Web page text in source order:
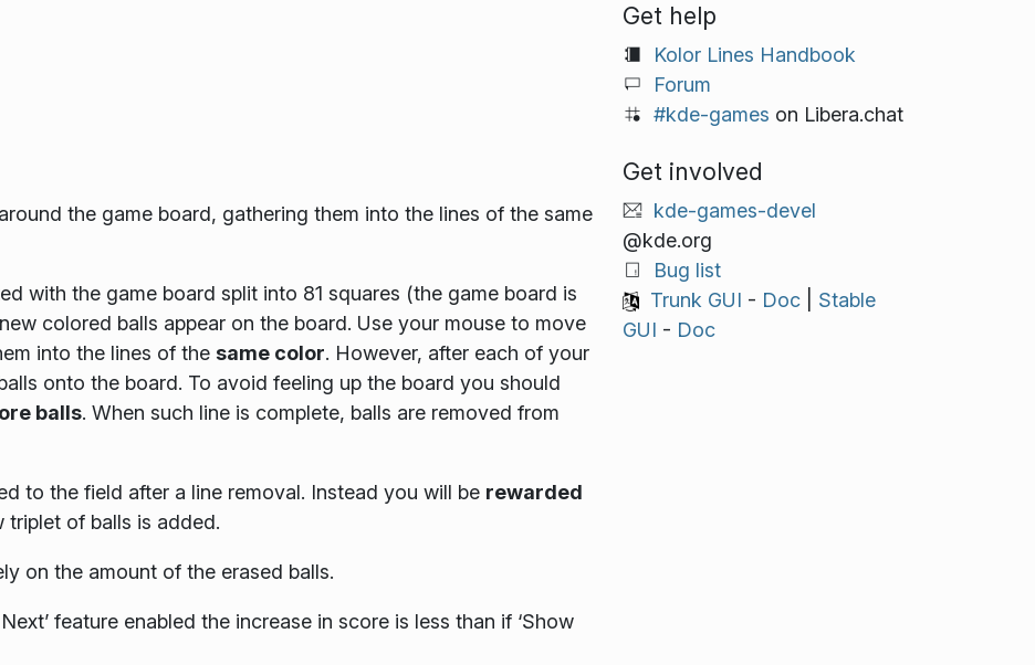
the game board, gathering them into the lines of the same
with the game board split into 81 squares (the game board is
colored balls appear on the board. Use your mouse to move
into the lines of the same color. However, after each of your
onto the board. To avoid feeling up the board you should
balls. When such line is complete, balls are removed from
to the field after a line removal. Instead you will be rewarded
of balls is added.
on the amount of the erased balls.
feature enabled the increase in score is less than if ‘Show
Get help
Kolor Lines Handbook
Forum
#kde-games on Libera.chat
Get involved
kde-games-devel
@kde.org
Bug list
Trunk GUI - Doc| Stable
GUI - Doc